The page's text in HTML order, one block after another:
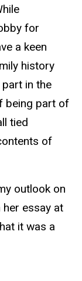
for
a keen
history
in the
being part of
tied
of
outlook on
her essay at
it was a